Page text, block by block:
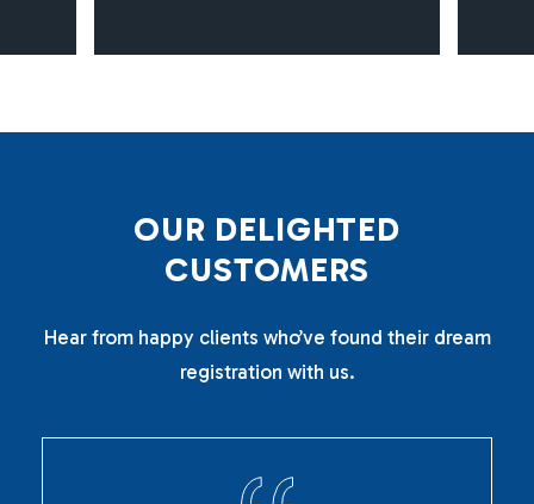
OUR DELIGHTED
CUSTOMERS
Hear from happy clients who’ve found their dream
registration with us.